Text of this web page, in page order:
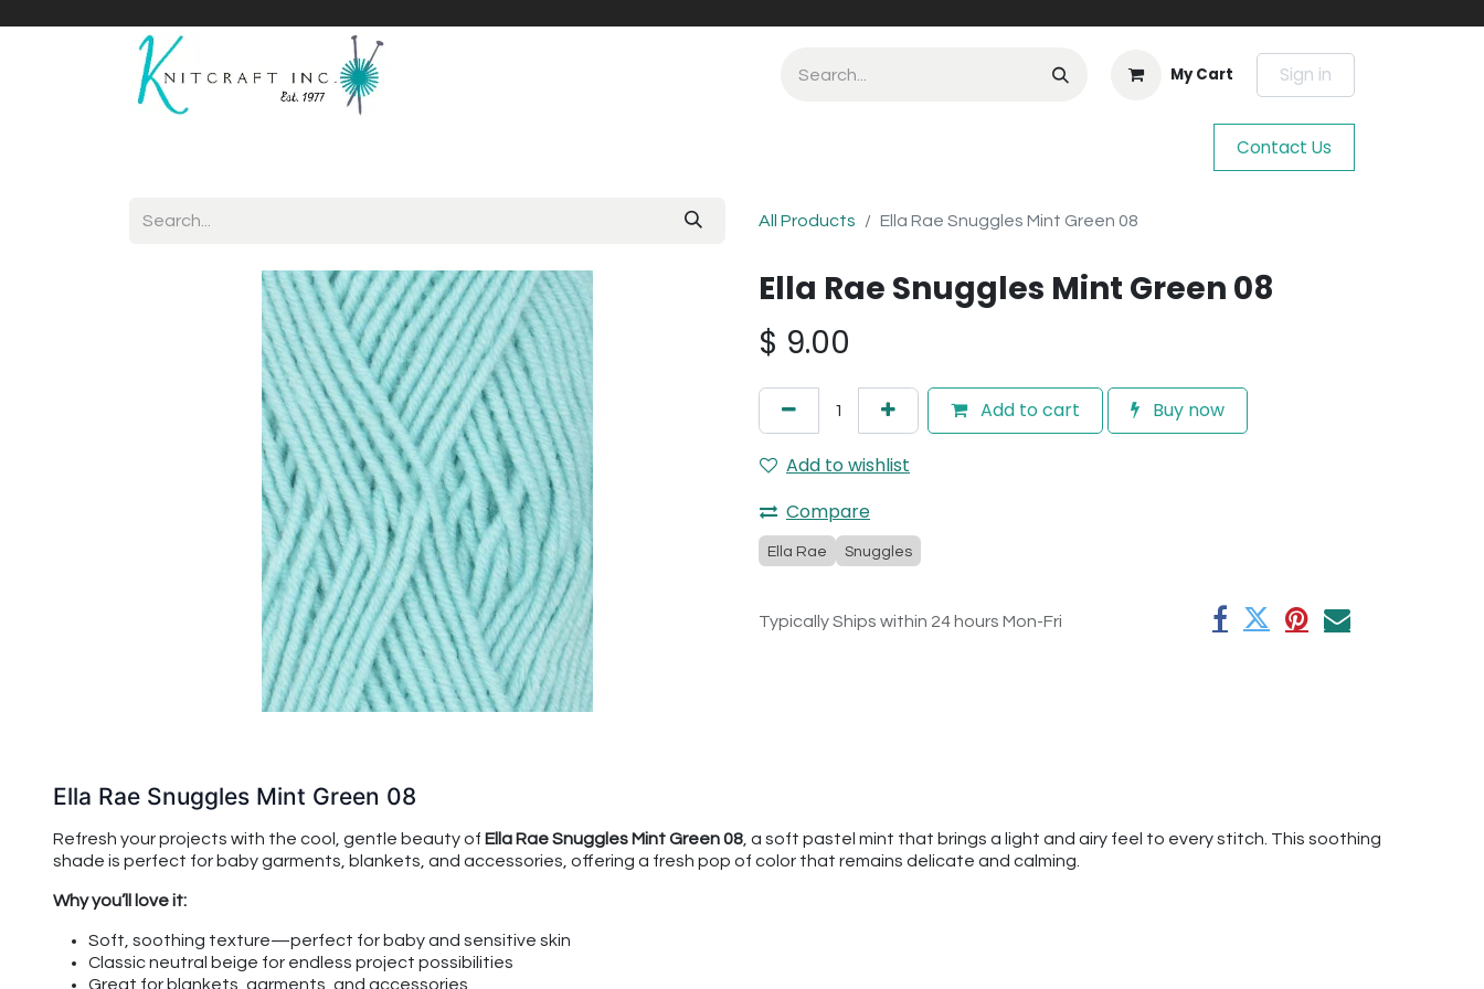
My Cart Sign in
Contact Us
All Products Ella Rae Snuggles Mint Green 08
Ella Rae Snuggles Mint Green 08
$ 9.00
Add to cart Buy now
Add to wishlist
Compare
Ella Rae Snuggles
Typically Ships within 24 hours Mon-Fri
Ella Rae Snuggles Mint Green 08
Refresh your projects with the cool, gentle beauty of Ella Rae Snuggles Mint Green 08 , a soft pastel mint that brings a light and airy feel to every stitch. This soothing
shade is perfect for baby garments, blankets, and accessories, offering a fresh pop of color that remains delicate and calming.
Why you’ll love it:
Soft, soothing texture—perfect for baby and sensitive skin
Classic neutral beige for endless project possibilities
Great for blankets, garments, and accessories